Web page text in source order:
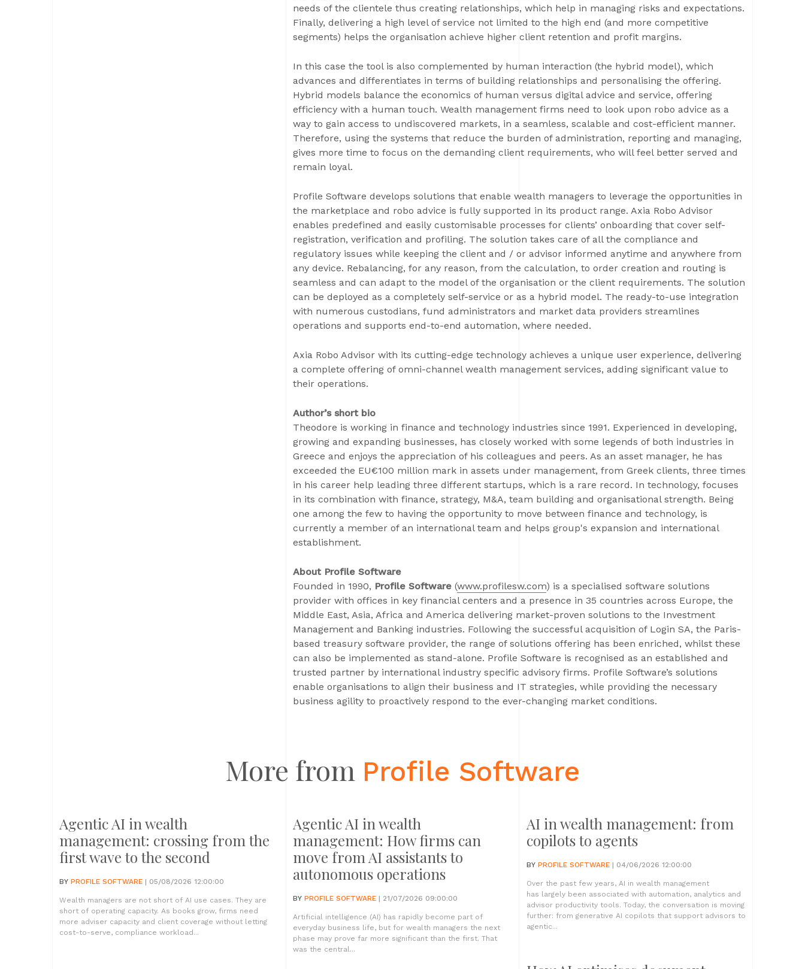
needs of the clientele thus creating relationships, which help in managing risks and expectations.
Finally, delivering a high level of service not limited to the high end (and more competitive
segments) helps the organisation achieve higher client retention and profit margins.
In this case the tool is also complemented by human interaction (the hybrid model), which
advances and differentiates in terms of building relationships and personalising the offering.
Hybrid models balance the economics of human versus digital advice and service, offering
efficiency with a human touch. Wealth management firms need to look upon robo advice as a
way to gain access to undiscovered markets, in a seamless, scalable and cost-efficient manner.
Therefore, using the systems that reduce the burden of administration, reporting and managing,
gives more time to focus on the demanding client requirements, who will feel better served and
remain loyal.
Profile Software develops solutions that enable wealth managers to leverage the opportunities in
the marketplace and robo advice is fully supported in its product range. Axia Robo Advisor
enables predefined and easily customisable processes for clients’ onboarding that cover self-
registration, verification and profiling. The solution takes care of all the compliance and
regulatory issues while keeping the client and / or advisor informed anytime and anywhere from
any device. Rebalancing, for any reason, from the calculation, to order creation and routing is
seamless and can adapt to the model of the organisation or the client requirements. The solution
can be deployed as a completely self-service or as a hybrid model. The ready-to-use integration
with numerous custodians, fund administrators and market data providers streamlines
operations and supports end-to-end automation, where needed.
Axia Robo Advisor with its cutting-edge technology achieves a unique user experience, delivering
a complete offering of omni-channel wealth management services, adding significant value to
their operations.
Author’s short bio
Theodore is working in finance and technology industries since 1991. Experienced in developing,
growing and expanding businesses, has closely worked with some legends of both industries in
Greece and enjoys the appreciation of his colleagues and peers. As an asset manager, he has
exceeded the EU€100 million mark in assets under management, from Greek clients, three times
in his career help leading three different startups, which is a rare record. In technology, focuses
in its combination with finance, strategy, M&A, team building and organisational strength. Being
one among the few to having the opportunity to move between finance and technology, is
currently a member of an international team and helps group's expansion and international
establishment.
About Profile Software
Founded in 1990, Profile Software (www.profilesw.com) is a specialised software solutions
provider with offices in key financial centers and a presence in 35 countries across Europe, the
Middle East, Asia, Africa and America delivering market-proven solutions to the Investment
Management and Banking industries. Following the successful acquisition of Login SA, the Paris-
based treasury software provider, the range of solutions offering has been enriched, whilst these
can also be implemented as stand-alone. Profile Software is recognised as an established and
trusted partner by international industry specific advisory firms. Profile Software’s solutions
enable organisations to align their business and IT strategies, while providing the necessary
business agility to proactively respond to the ever-changing market conditions.
More from Profile Software
Agentic AI in wealth
management: crossing from the
first wave to the second
BY PROFILE SOFTWARE | 05/08/2026 12:00:00
Wealth managers are not short of AI use cases. They are
short of operating capacity. As books grow, firms need
more adviser capacity and client coverage without letting
cost-to-serve, compliance workload...
Agentic AI in wealth
management: How firms can
move from AI assistants to
autonomous operations
BY PROFILE SOFTWARE | 21/07/2026 09:00:00
Artificial intelligence (AI) has rapidly become part of
everyday business life, but for wealth managers the next
phase may prove far more significant than the first. That
was the central...
AI in wealth management: from
copilots to agents
BY PROFILE SOFTWARE | 04/06/2026 12:00:00
Over the past few years, AI in wealth management
has largely been associated with automation, analytics and
advisor productivity tools. Today, the conversation is moving
further: from generative AI copilots that support advisors to
agentic...